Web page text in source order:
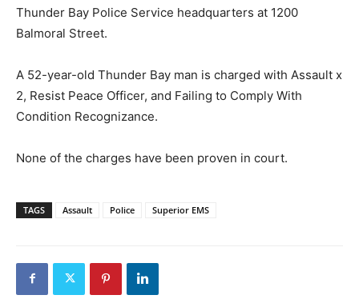
Thunder Bay Police Service headquarters at 1200
Balmoral Street.
A 52-year-old Thunder Bay man is charged with Assault x
2, Resist Peace Officer, and Failing to Comply With
Condition Recognizance.
None of the charges have been proven in court.
TAGS Assault Police Superior EMS